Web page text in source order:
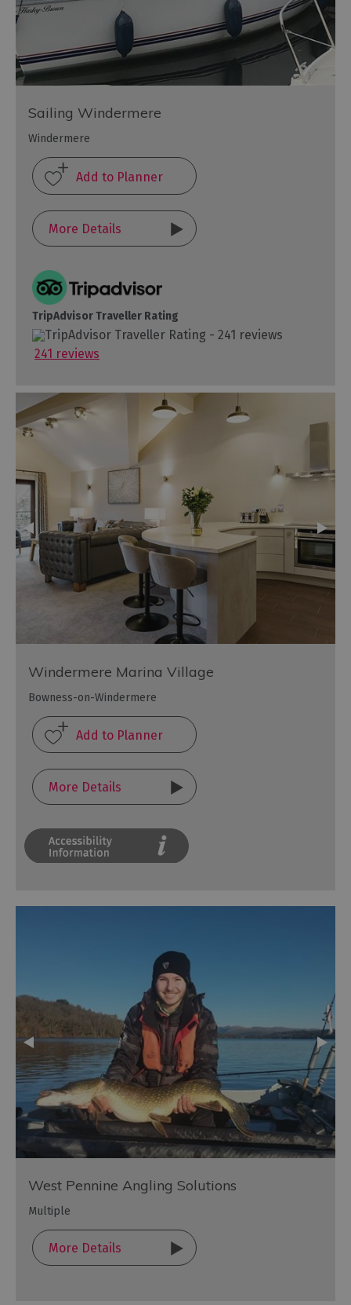
Sailing Windermere
Windermere
More Details
TripAdvisor Traveller Rating
241 reviews
Windermere Marina Village
Bowness-on-Windermere
More Details
West Pennine Angling Solutions
Multiple
More Details